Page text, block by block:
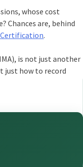
whose cost
Chances are, behind
Certification.
is not just another
just how to record